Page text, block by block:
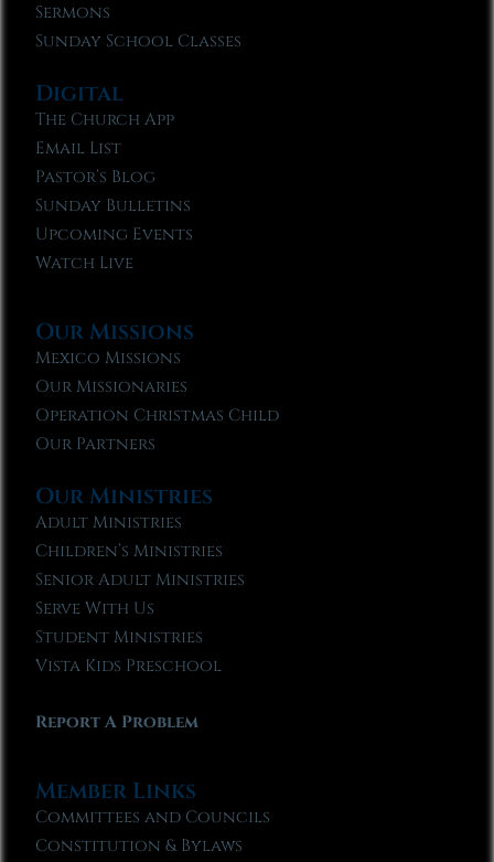
Sermons
Sunday School Classes
Digital
The Church App
Email List
Pastor’s Blog
Sunday Bulletins
Upcoming Events
Watch Live
Our Missions
Mexico Missions
Our Missionaries
Operation Christmas Child
Our Partners
Our Ministries
Adult Ministries
Children’s Ministries
Senior Adult Ministries
Serve With Us
Student Ministries
Vista Kids Preschool
Report A Problem
Member Links
Committees and Councils
Constitution & Bylaws